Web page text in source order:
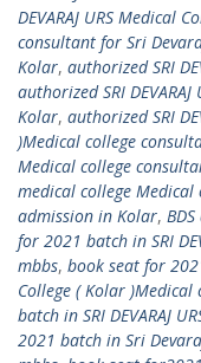
DEVARAJ URS Medical
consultant for Sri
Kolar, authorized SRI
authorized SRI
Kolar, authorized SRI
)Medical college
Medical college
medical college
admission in Kolar,
for 2021 batch in SRI
mbbs, book seat for
College ( Kolar )Medical
batch in SRI DEVARAJ
2021 batch in Sri